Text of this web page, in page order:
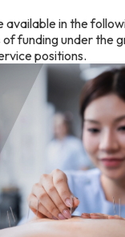
available in the
funding under the
positions.